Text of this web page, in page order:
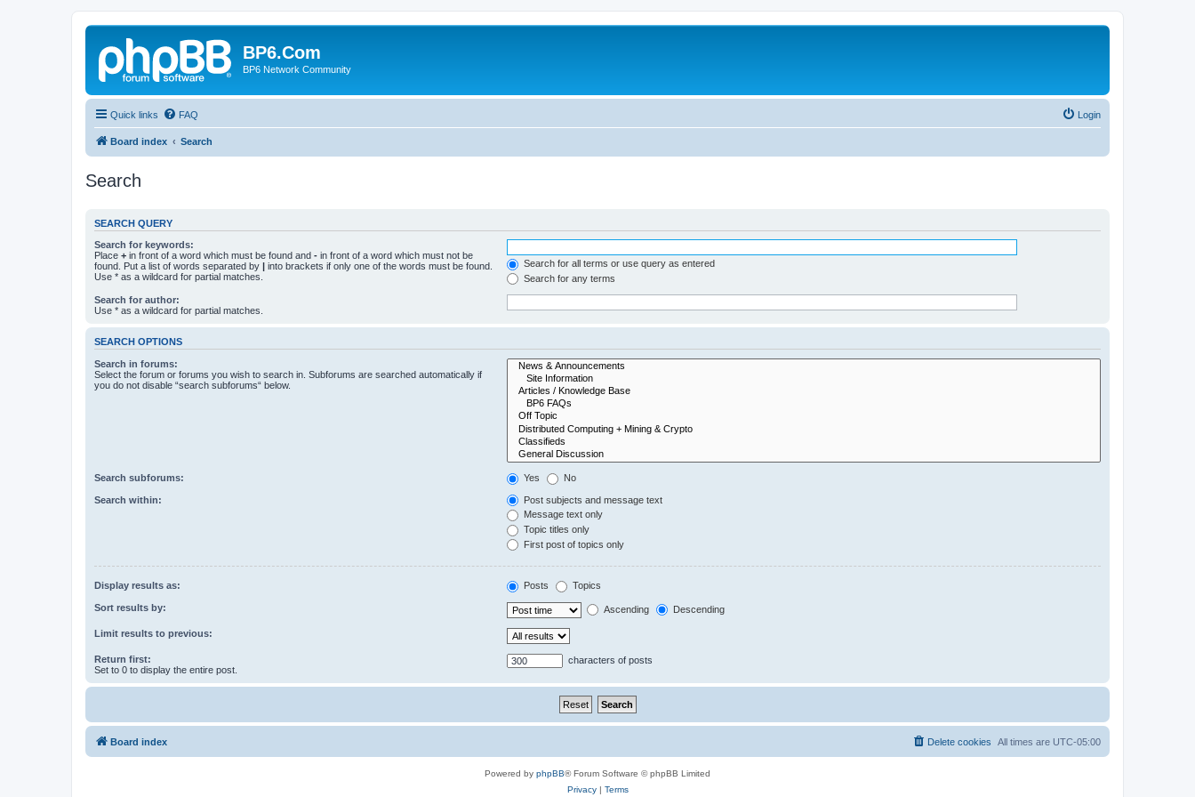
BP6.Com
BP6 Network Community
Quick links FAQ Login
Board index Search
Search
SEARCH QUERY
Search for keywords:
Place + in front of a word which must be found and - in front of a word which must not be
found. Put a list of words separated by | into brackets if only one of the words must be found.
Use * as a wildcard for partial matches.
Search for all terms or use query as entered
Search for any terms
Search for author:
Use * as a wildcard for partial matches.
SEARCH OPTIONS
Search in forums:
Select the forum or forums you wish to search in. Subforums are searched automatically if
you do not disable “search subforums“ below.
Search subforums: Yes No
Search within:
Post subjects and message text
Message text only
Topic titles only
First post of topics only
Display results as: Posts Topics
Sort results by: Ascending Descending
Limit results to previous:
Return first:
Set to 0 to display the entire post.
characters of posts
Board index All times are UTC-05:00
Delete cookies
Powered by phpBB® Forum Software © phpBB Limited
Privacy| Terms